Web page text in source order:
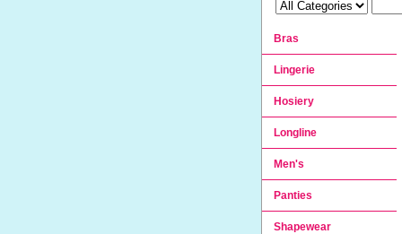
Bras
Lingerie
Hosiery
Longline
Men's
Panties
Shapewear